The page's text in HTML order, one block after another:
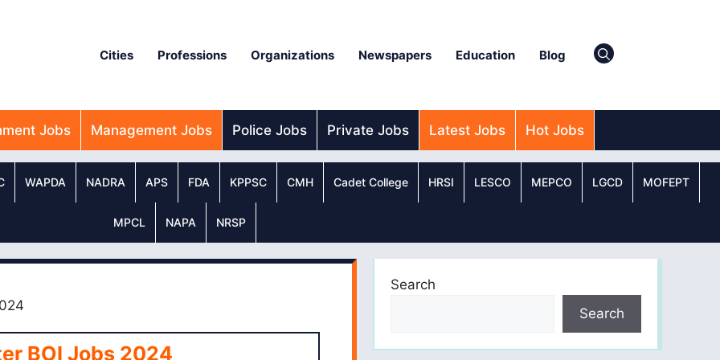
Cities Professions Organizations Newspapers Education Blog
Jobs Management Jobs Police Jobs Private Jobs Latest Jobs Hot Jobs
WAPDA NADRA APS FDA KPPSC CMH Cadet College HRSI LESCO MEPCO LGCD MOFEPT
MPCL NAPA NRSP
BOI Jobs 2024
Search
Search